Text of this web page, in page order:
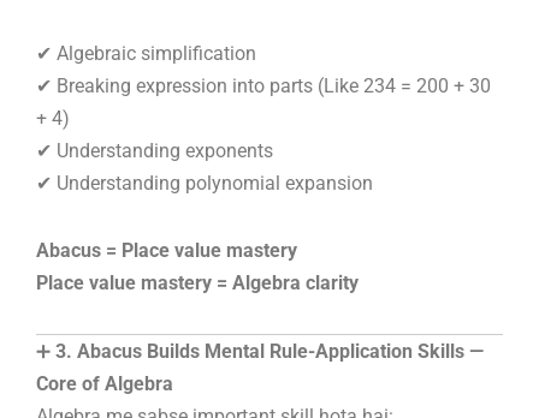
✔ Algebraic simplification
✔ Breaking expression into parts (Like 234 = 200 + 30
+ 4)
✔ Understanding exponents
✔ Understanding polynomial expansion
Abacus = Place value mastery
Place value mastery = Algebra clarity
➕ 3. Abacus Builds Mental Rule-Application Skills —
Core of Algebra